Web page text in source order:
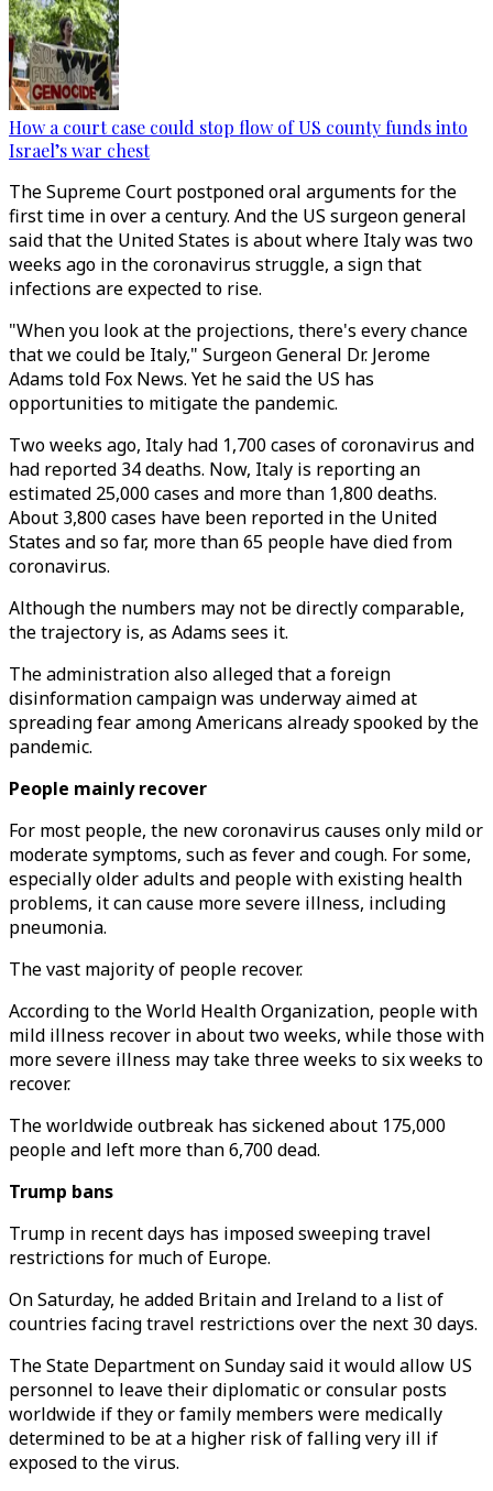
How a court case could stop flow of US county funds into
Israel’s war chest
The Supreme Court postponed oral arguments for the
first time in over a century. And the US surgeon general
said that the United States is about where Italy was two
weeks ago in the coronavirus struggle, a sign that
infections are expected to rise.
"When you look at the projections, there's every chance
that we could be Italy," Surgeon General Dr. Jerome
Adams told Fox News. Yet he said the US has
opportunities to mitigate the pandemic.
Two weeks ago, Italy had 1,700 cases of coronavirus and
had reported 34 deaths. Now, Italy is reporting an
estimated 25,000 cases and more than 1,800 deaths.
About 3,800 cases have been reported in the United
States and so far, more than 65 people have died from
coronavirus.
Although the numbers may not be directly comparable,
the trajectory is, as Adams sees it.
The administration also alleged that a foreign
disinformation campaign was underway aimed at
spreading fear among Americans already spooked by the
pandemic.
People mainly recover
For most people, the new coronavirus causes only mild or
moderate symptoms, such as fever and cough. For some,
especially older adults and people with existing health
problems, it can cause more severe illness, including
pneumonia.
The vast majority of people recover.
According to the World Health Organization, people with
mild illness recover in about two weeks, while those with
more severe illness may take three weeks to six weeks to
recover.
The worldwide outbreak has sickened about 175,000
people and left more than 6,700 dead.
Trump bans
Trump in recent days has imposed sweeping travel
restrictions for much of Europe.
On Saturday, he added Britain and Ireland to a list of
countries facing travel restrictions over the next 30 days.
The State Department on Sunday said it would allow US
personnel to leave their diplomatic or consular posts
worldwide if they or family members were medically
determined to be at a higher risk of falling very ill if
exposed to the virus.